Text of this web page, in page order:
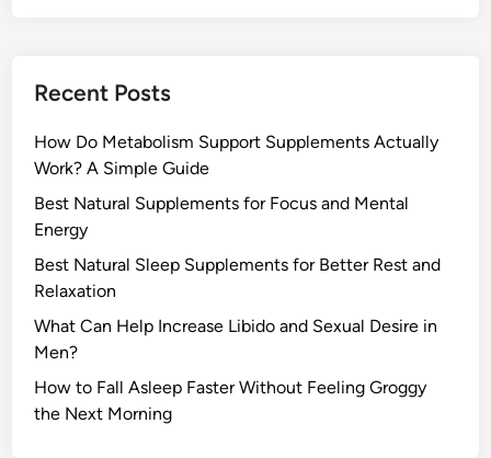
Recent Posts
How Do Metabolism Support Supplements Actually
Work? A Simple Guide
Best Natural Supplements for Focus and Mental
Energy
Best Natural Sleep Supplements for Better Rest and
Relaxation
What Can Help Increase Libido and Sexual Desire in
Men?
How to Fall Asleep Faster Without Feeling Groggy
the Next Morning